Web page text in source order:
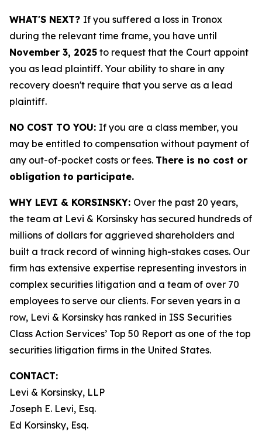
WHAT'S NEXT? If you suffered a loss in Tronox
during the relevant time frame, you have until
November 3, 2025 to request that the Court appoint
you as lead plaintiff. Your ability to share in any
recovery doesn't require that you serve as a lead
plaintiff.
NO COST TO YOU: If you are a class member, you
may be entitled to compensation without payment of
any out-of-pocket costs or fees. There is no cost or
obligation to participate.
WHY LEVI & KORSINSKY: Over the past 20 years,
the team at Levi & Korsinsky has secured hundreds of
millions of dollars for aggrieved shareholders and
built a track record of winning high-stakes cases. Our
firm has extensive expertise representing investors in
complex securities litigation and a team of over 70
employees to serve our clients. For seven years in a
row, Levi & Korsinsky has ranked in ISS Securities
Class Action Services’ Top 50 Report as one of the top
securities litigation firms in the United States.
CONTACT:
Levi & Korsinsky, LLP
Joseph E. Levi, Esq.
Ed Korsinsky, Esq.